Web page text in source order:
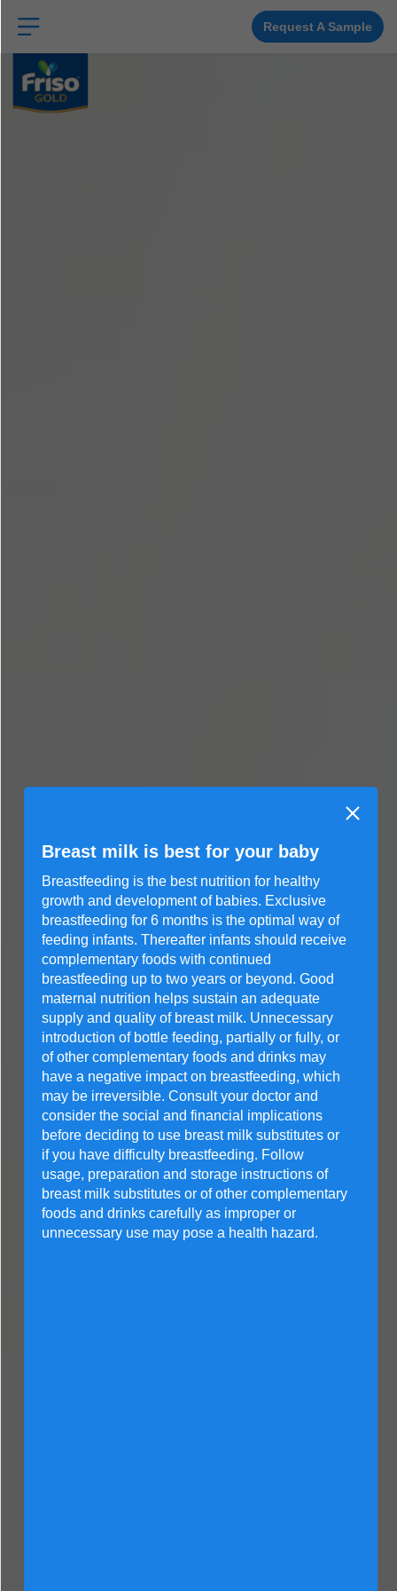
main
content
Breast milk is best for your baby
Breastfeeding is the best nutrition for healthy
growth and development of babies. Exclusive
breastfeeding for 6 months is the optimal way of
feeding infants. Thereafter infants should receive
complementary foods with continued
breastfeeding up to two years or beyond. Good
maternal nutrition helps sustain an adequate
supply and quality of breast milk. Unnecessary
introduction of bottle feeding, partially or fully, or
of other complementary foods and drinks may
have a negative impact on breastfeeding, which
may be irreversible. Consult your doctor and
consider the social and financial implications
before deciding to use breast milk substitutes or
if you have difficulty breastfeeding. Follow
usage, preparation and storage instructions of
breast milk substitutes or of other complementary
foods and drinks carefully as improper or
unnecessary use may pose a health hazard.
Request A Sample